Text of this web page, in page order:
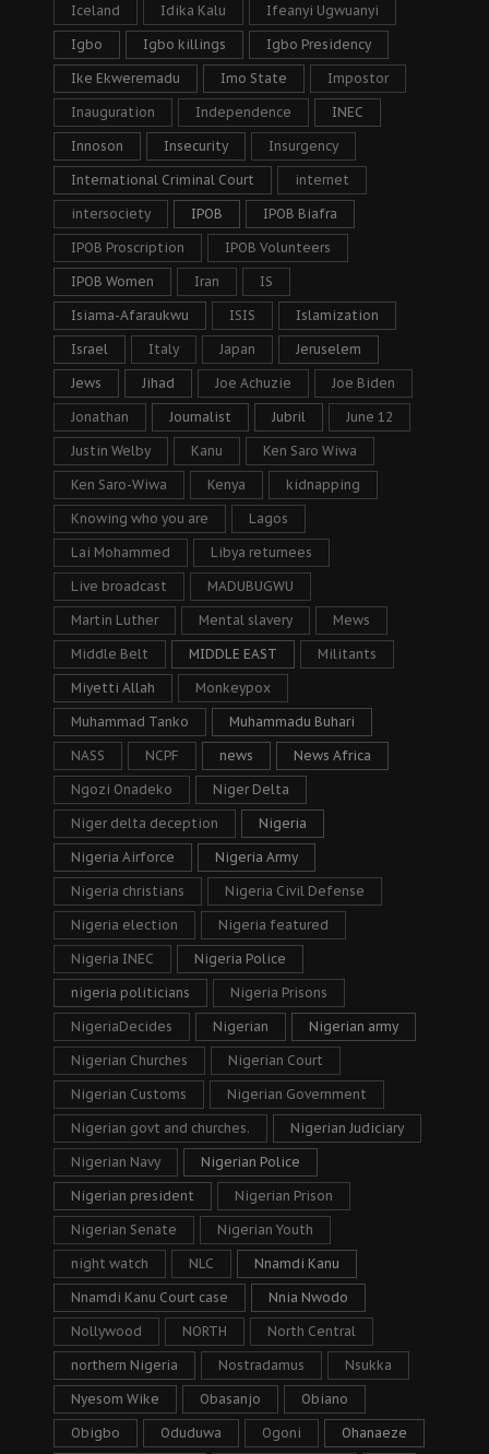
Iceland Idika Kalu Ifeanyi Ugwuanyi
Igbo Igbo killings Igbo Presidency
Ike Ekweremadu Imo State Impostor
Inauguration Independence INEC
Innoson Insecurity Insurgency
International Criminal Court internet
intersociety IPOB IPOB Biafra
IPOB Proscription IPOB Volunteers
IPOB Women Iran IS
Isiama-Afaraukwu ISIS Islamization
Israel Italy Japan Jeruselem
Jews Jihad Joe Achuzie Joe Biden
Jonathan Journalist Jubril June 12
Justin Welby Kanu Ken Saro Wiwa
Ken Saro-Wiwa Kenya kidnapping
Knowing who you are Lagos
Lai Mohammed Libya returnees
Live broadcast MADUBUGWU
Martin Luther Mental slavery Mews
Middle Belt MIDDLE EAST Militants
Miyetti Allah Monkeypox
Muhammad Tanko Muhammadu Buhari
NASS NCPF news News Africa
Ngozi Onadeko Niger Delta
Niger delta deception Nigeria
Nigeria Airforce Nigeria Army
Nigeria christians Nigeria Civil Defense
Nigeria election Nigeria featured
Nigeria INEC Nigeria Police
nigeria politicians Nigeria Prisons
NigeriaDecides Nigerian Nigerian army
Nigerian Churches Nigerian Court
Nigerian Customs Nigerian Government
Nigerian govt and churches. Nigerian Judiciary
Nigerian Navy Nigerian Police
Nigerian president Nigerian Prison
Nigerian Senate Nigerian Youth
night watch NLC Nnamdi Kanu
Nnamdi Kanu Court case Nnia Nwodo
Nollywood NORTH North Central
northern Nigeria Nostradamus Nsukka
Nyesom Wike Obasanjo Obiano
Obigbo Oduduwa Ogoni Ohanaeze